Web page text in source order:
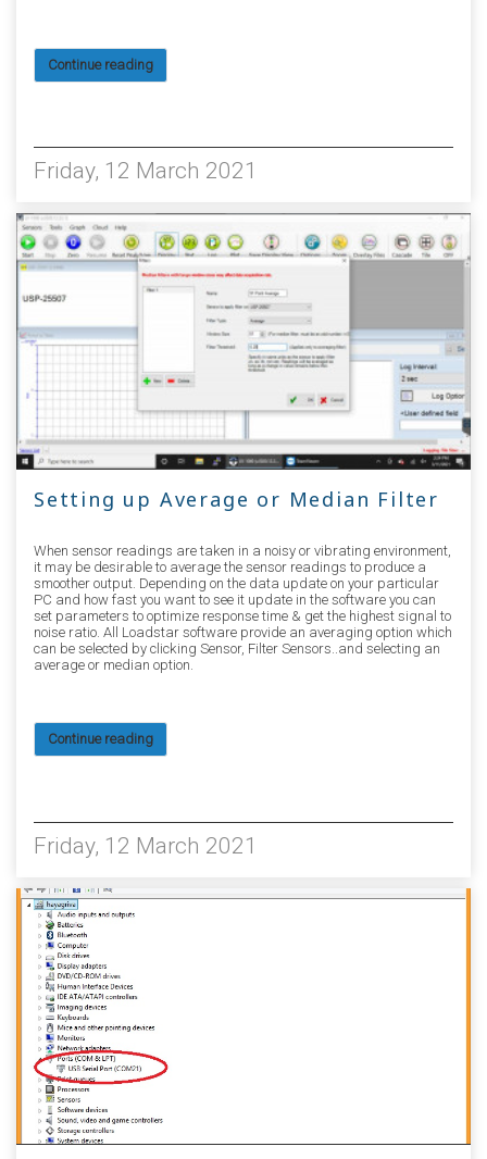
Continue reading
Friday, 12 March 2021
Setting up Average or Median Filter
When sensor readings are taken in a noisy or vibrating environment,
it may be desirable to average the sensor readings to produce a
smoother output. Depending on the data update on your particular
PC and how fast you want to see it update in the software you can
set parameters to optimize response time & get the highest signal to
noise ratio. All Loadstar software provide an averaging option which
can be selected by clicking Sensor, Filter Sensors..and selecting an
average or median option.
Continue reading
Friday, 12 March 2021